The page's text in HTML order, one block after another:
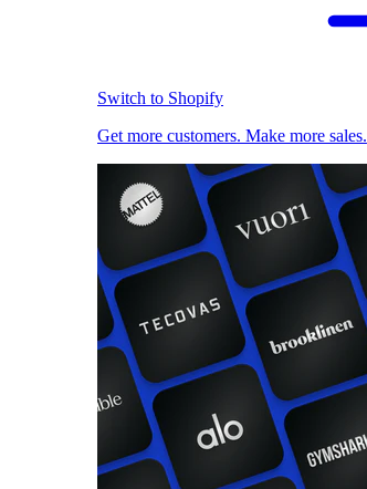
Switch to Shopify
Get more customers. Make more sales.